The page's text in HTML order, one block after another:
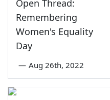
Open Thread:
Remembering
Women's Equality
Day
— Aug 26th, 2022